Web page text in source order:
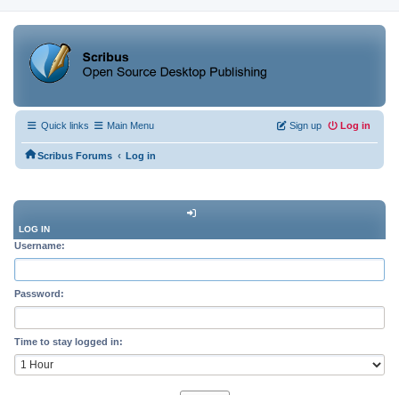
Quick links Main Menu Log in
Sign up
Scribus Forums ‹ Log in
LOG IN
Username:
Password:
Time to stay logged in: